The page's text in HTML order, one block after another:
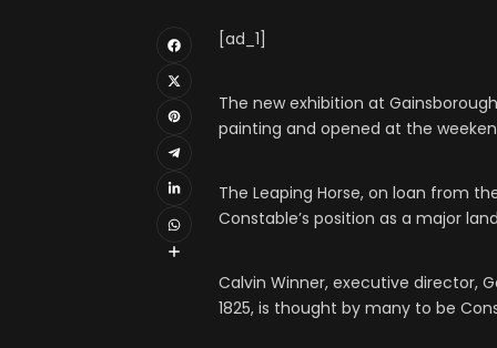
[ad_1]
The new exhibition at
painting and opened at the
The Leaping Horse, on loan from
Constable’s position as a major
Calvin Winner, executive director,
1825, is thought by many to be